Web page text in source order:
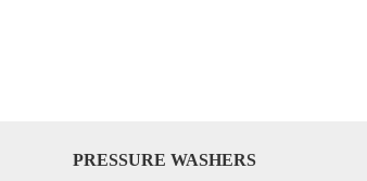
PRESSURE WASHERS